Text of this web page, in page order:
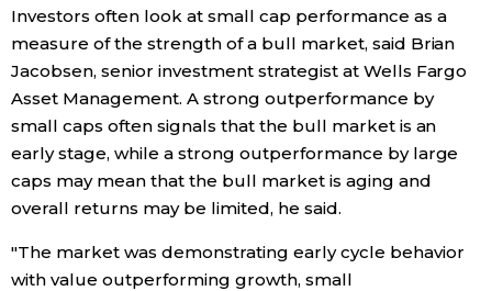
Investors often look at small cap performance as a
measure of the strength of a bull market, said Brian
Jacobsen, senior investment strategist at Wells Fargo
Asset Management. A strong outperformance by
small caps often signals that the bull market is an
early stage, while a strong outperformance by large
caps may mean that the bull market is aging and
overall returns may be limited, he said.
"The market was demonstrating early cycle behavior
with value outperforming growth, small